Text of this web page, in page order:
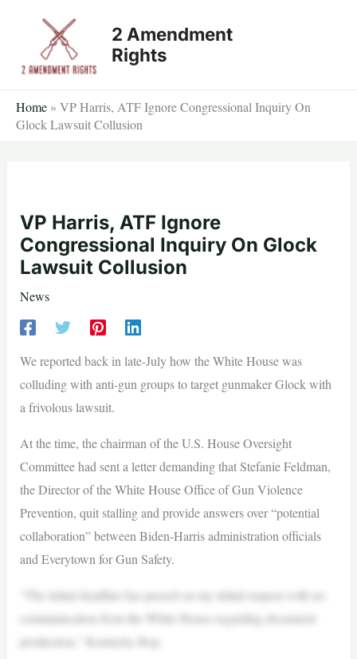
2 Amendment
Rights
Home » VP Harris, ATF Ignore Congressional Inquiry On
Glock Lawsuit Collusion
VP Harris, ATF Ignore
Congressional Inquiry On Glock
Lawsuit Collusion
News
We reported back in late-July how the White House was
colluding with anti-gun groups to target gunmaker Glock with
a frivolous lawsuit.
At the time, the chairman of the U.S. House Oversight
Committee had sent a letter demanding that Stefanie Feldman,
the Director of the White House Office of Gun Violence
Prevention, quit stalling and provide answers over “potential
collaboration” between Biden-Harris administration officials
and Everytown for Gun Safety.
“The initial deadline has passed on my initial request with no
communication from the White House regarding document
production,” Kentucky Rep.